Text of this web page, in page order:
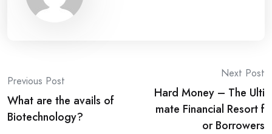
Post
navigation
Previous Post
What are the avails of
Biotechnology?
Next Post
Hard Money – The Ulti
mate Financial Resort f
or Borrowers